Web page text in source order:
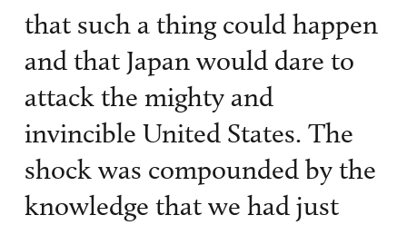
that such a thing could happen
and that Japan would dare to
attack the mighty and
invincible United States. The
shock was compounded by the
knowledge that we had just